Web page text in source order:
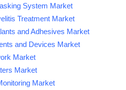
System Market
Treatment Market
and Adhesives Market
and Devices Market
Market
Market
Market